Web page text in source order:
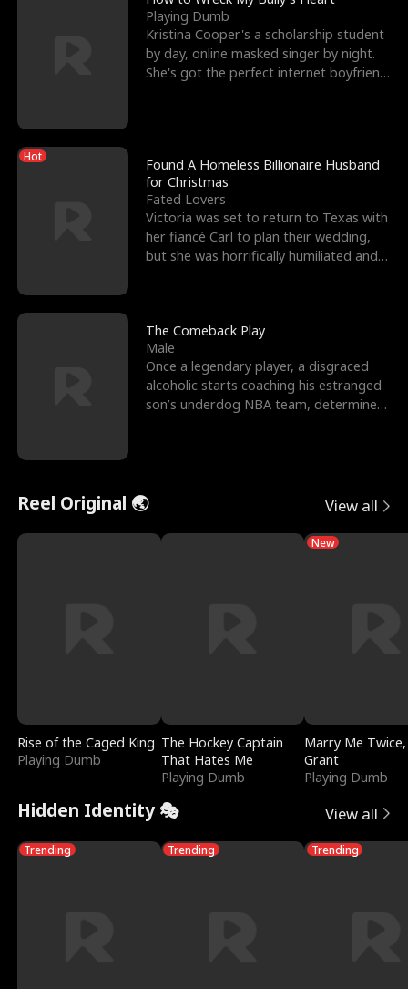
Playing Dumb
Kristina Cooper's a scholarship student
by day, online masked singer by night.
She's got the perfect internet boyfriend
Hot
Found A Homeless Billionaire Husband
for Christmas
Fated Lovers
Victoria was set to return to Texas with
her fiancé Carl to plan their wedding,
but she was horrifically humiliated and
The Comeback Play
Male
Once a legendary player, a disgraced
alcoholic starts coaching his estranged
son’s underdog NBA team, determined
Reel Original 🌏 View all
Rise of the Caged King
Playing Dumb
The Hockey Captain
That Hates Me
Playing Dumb
New
Marry Me
Grant
Playing Dumb
Hidden Identity 🎭 View all
Trending Trending Trending